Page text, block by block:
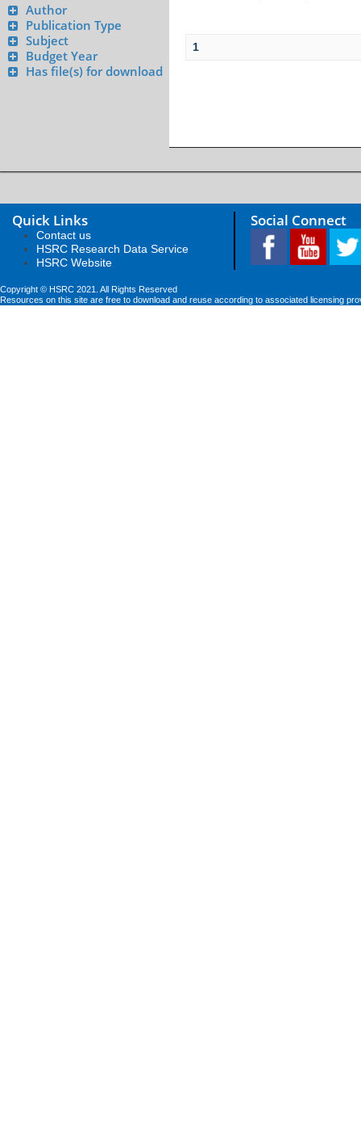
Author
Publication Type
Subject
Budget Year
Has file(s) for download
1
Quick Links
Contact us
HSRC Research Data Service
HSRC Website
Social Connect
Copyright © HSRC 2021. All Rights Reserved
Resources on this site are free to download and reuse according to associated licensing